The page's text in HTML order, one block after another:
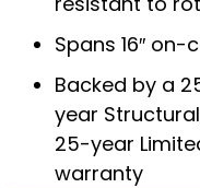
Spans 16″ on-
Backed by a
year
25-year
warranty